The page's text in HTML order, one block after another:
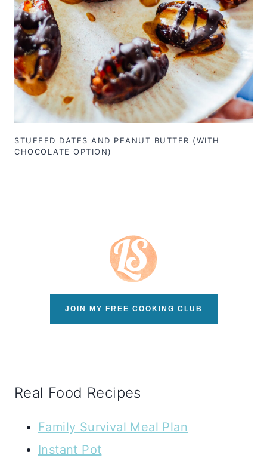
STUFFED DATES AND PEANUT BUTTER (WITH
CHOCOLATE OPTION)
JOIN MY FREE COOKING CLUB
Real Food Recipes
Family Survival Meal Plan
Instant Pot